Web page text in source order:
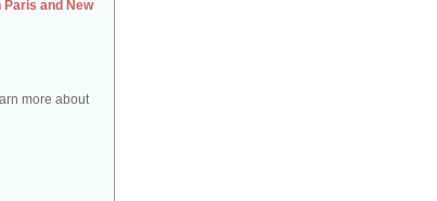
and New
more about